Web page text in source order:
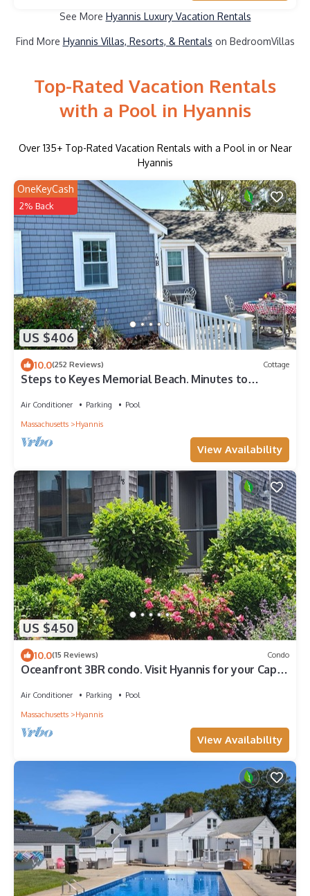
See More Hyannis Luxury Vacation Rentals
Find More Hyannis Villas, Resorts, & Rentals on BedroomVillas
Top-Rated Vacation Rentals
with a Pool in Hyannis
Over 135+ Top-Rated Vacation Rentals with a Pool in or Near
Hyannis
US $406
OneKeyCash
2% Back
10.0(252 Reviews) Cottage
Steps to Keyes Memorial Beach. Minutes to
Air Conditioner Parking
Pool
Massachusetts
Hyannis
View Availability
US $450
10.0(15 Reviews) Condo
Oceanfront 3BR condo. Visit Hyannis for your Cape
Air Conditioner Parking
Pool
Massachusetts
Hyannis
View Availability